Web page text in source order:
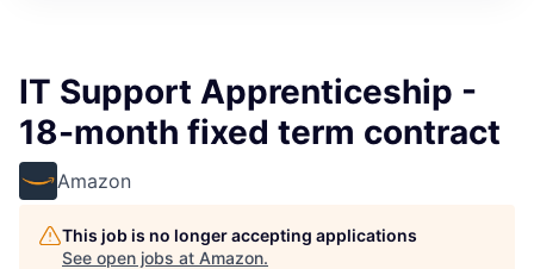
IT Support Apprenticeship -
18-month fixed term contract
Amazon
This job is no longer accepting applications
See open jobs at Amazon.